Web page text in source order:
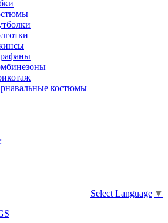
костюмы
Select Language ▼